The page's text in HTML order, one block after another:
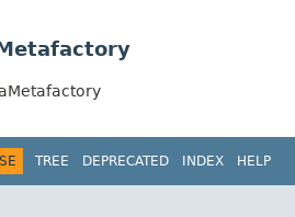
TREE DEPRECATED INDEX HELP